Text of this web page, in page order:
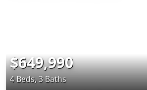
$649,990
4 Beds, 3 Baths